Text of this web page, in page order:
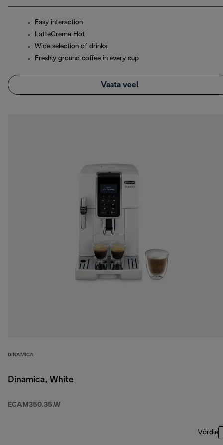
Easy interaction
LatteCrema Hot
Wide selection of drinks
Freshly ground coffee in every cup
Vaata veel
DINAMICA
Dinamica, White
ECAM350.35.W
Võrdle